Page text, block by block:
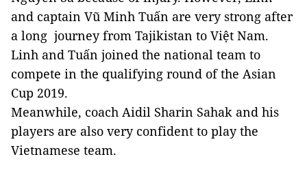
and captain Vũ Minh Tuấn are very strong after
a long journey from Tajikistan to Việt Nam.
Linh and Tuấn joined the national team to
compete in the qualifying round of the Asian
Cup 2019.
Meanwhile, coach Aidil Sharin Sahak and his
players are also very confident to play the
Vietnamese team.